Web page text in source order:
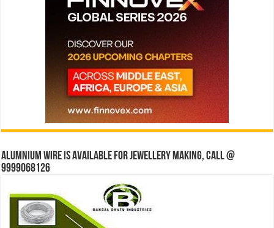
Alumnium wire is available for jewellery making, Call @
9999068126